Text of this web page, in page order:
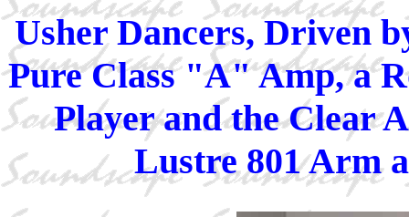
Usher Dancers, Driven
Pure Class "A" Amp, a
Player and the Clear
Lustre 801 Arm